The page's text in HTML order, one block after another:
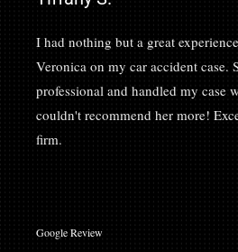
I had nothing but a great
Veronica on my car accident case.
professional and handled my case
couldn't recommend her more!
firm.
Google Review